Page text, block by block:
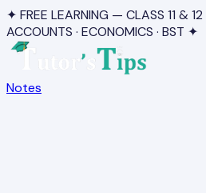
✦ FREE LEARNING — CLASS 11 &
ACCOUNTS · ECONOMICS · BST ✦
Notes